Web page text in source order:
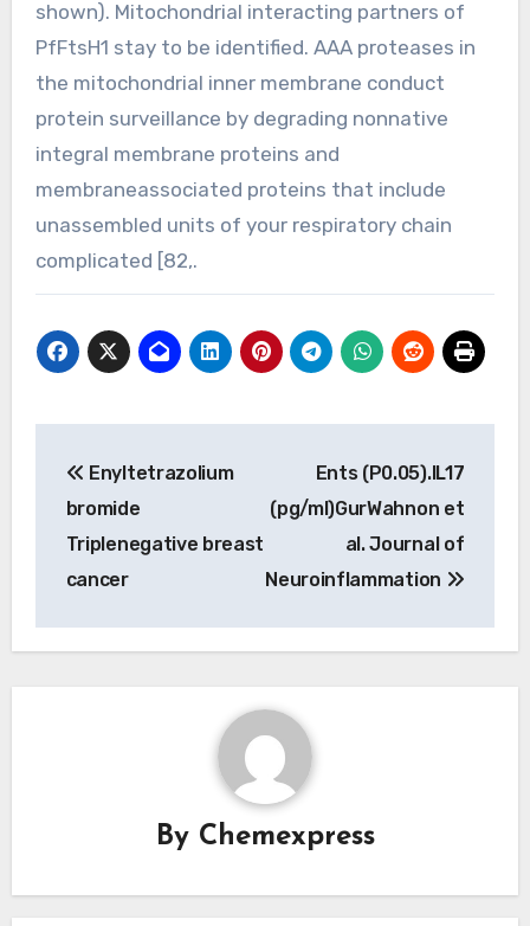
shown). Mitochondrial interacting partners of
PfFtsH1 stay to be identified. AAA proteases in
the mitochondrial inner membrane conduct
protein surveillance by degrading nonnative
integral membrane proteins and
membraneassociated proteins that include
unassembled units of your respiratory chain
complicated [82,.
navigation
Enyltetrazolium
bromide
Triplenegative breast
cancer
Ents (P0.05).IL17
(pg/ml)GurWahnon et
al. Journal of
Neuroinflammation
By Chemexpress